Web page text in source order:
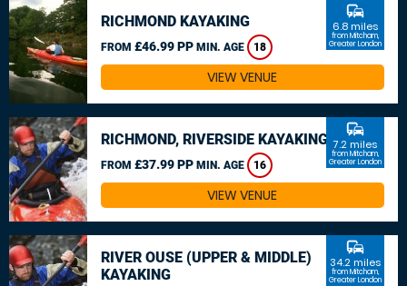
RICHMOND KAYAKING
FROM £46.99 PP MIN. AGE 18
commute
6.8 miles
from Mitcham,
Greater London
VIEW VENUE
RICHMOND, RIVERSIDE KAYAKING
FROM £37.99 PP MIN. AGE 16
commute
7.2 miles
from Mitcham,
Greater London
VIEW VENUE
RIVER OUSE (UPPER & MIDDLE)
KAYAKING
commute
34.2 miles
from Mitcham,
Greater London